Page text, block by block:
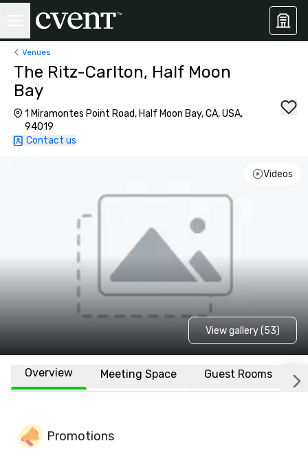
Venues
The Ritz-Carlton, Half Moon
Bay
1 Miramontes Point Road, Half Moon Bay, CA, USA,
94019
Contact us
Videos
View gallery (53)
Overview Meeting Space Guest Rooms
Promotions